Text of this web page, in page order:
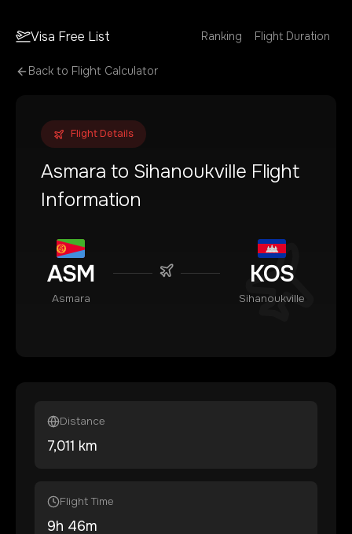
Visa Free List Ranking Flight Duration
Back to Flight Calculator
Flight Details
Asmara to Sihanoukville Flight
Information
ASM
Asmara
KOS
Sihanoukville
Distance
7,011 km
Flight Time
9h 46m